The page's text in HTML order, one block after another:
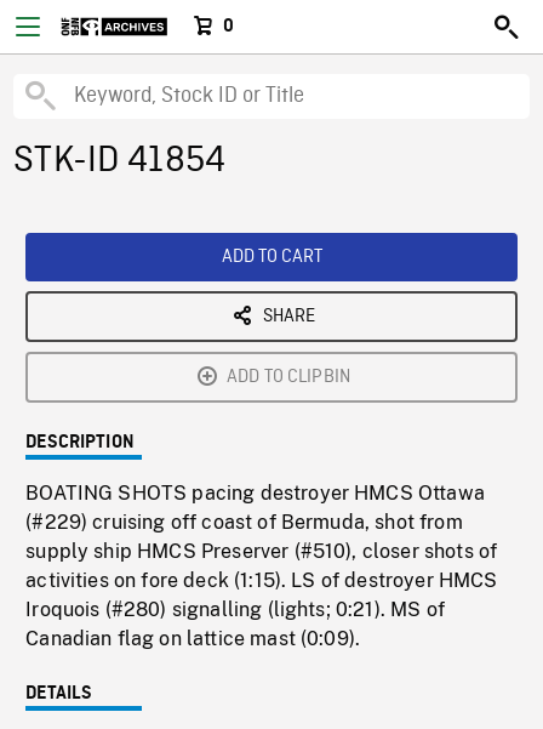
0
STK-ID 41854
ADD TO CART
SHARE
ADD TO CLIPBIN
DESCRIPTION
BOATING SHOTS pacing destroyer HMCS Ottawa
(#229) cruising off coast of Bermuda, shot from
supply ship HMCS Preserver (#510), closer shots of
activities on fore deck (1:15). LS of destroyer HMCS
Iroquois (#280) signalling (lights; 0:21). MS of
Canadian flag on lattice mast (0:09).
DETAILS